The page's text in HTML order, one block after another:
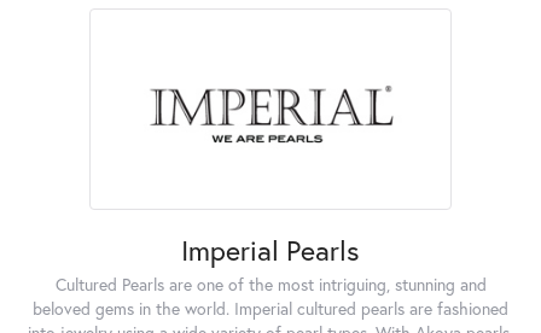
Imperial Pearls
Cultured Pearls are one of the most intriguing, stunning and
beloved gems in the world. Imperial cultured pearls are fashioned